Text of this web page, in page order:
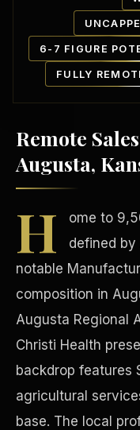
6-7 FIGURE
FULLY
Remote
Augusta,
H
ome to
defined
notable
composition in
Augusta Regional
Christi Health
backdrop features
agricultural
base. The local
Our Communities
Precast Construction